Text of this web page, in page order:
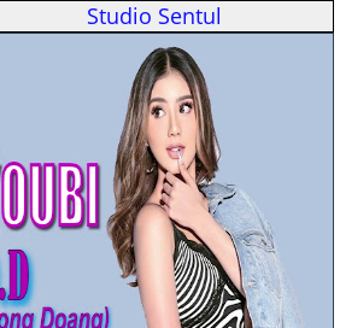
Studio Sentul